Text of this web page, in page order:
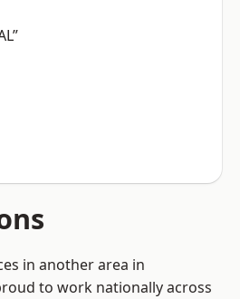
in another area in
to work nationally across